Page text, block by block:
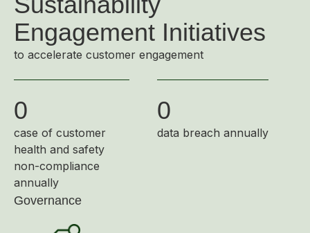
Engagement Initiatives
to accelerate customer engagement
0
case of customer
health and safety
non-compliance
annually
0
data breach annually
Governance